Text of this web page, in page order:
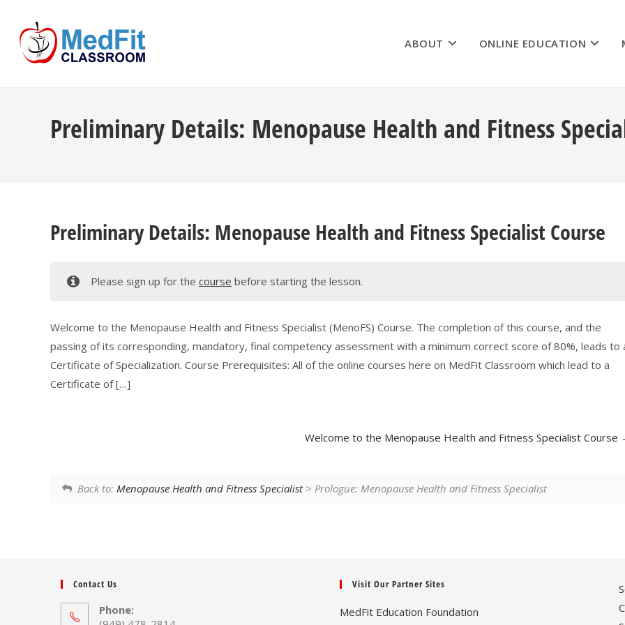
content
ABOUT ONLINE EDUCATION
Preliminary Details: Menopause Health and Fitness
Preliminary Details: Menopause Health and Fitness Specialist Course
Please sign up for the course before starting the lesson.
Welcome to the Menopause Health and Fitness Specialist (MenoFS) Course. The completion of this course, and the
passing of its corresponding, mandatory, final competency assessment with a minimum correct score of 80%, leads to
Certificate of Specialization. Course Prerequisites: All of the online courses here on MedFit Classroom which lead to a
Certificate of […]
Welcome to the Menopause Health and Fitness Specialist Course
Back to: Menopause Health and Fitness Specialist> Prologue: Menopause Health and Fitness Specialist
Contact Us
Phone:
Visit Our Partner Sites
MedFit Education Foundation